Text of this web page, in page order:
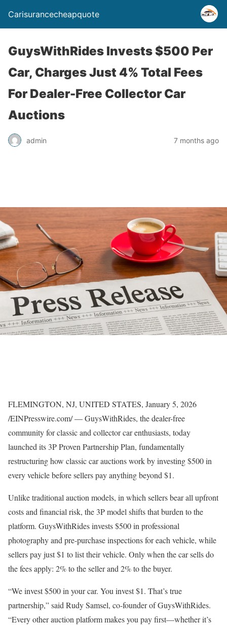
Carisurancecheapquote
GuysWithRides Invests $500 Per
Car, Charges Just 4% Total Fees
For Dealer-Free Collector Car
Auctions
admin 7 months ago
FLEMINGTON, NJ, UNITED STATES, January 5, 2026
/EINPresswire.com/ — GuysWithRides, the dealer-free
community for classic and collector car enthusiasts, today
launched its 3P Proven Partnership Plan, fundamentally
restructuring how classic car auctions work by investing $500 in
every vehicle before sellers pay anything beyond $1.
Unlike traditional auction models, in which sellers bear all upfront
costs and financial risk, the 3P model shifts that burden to the
platform. GuysWithRides invests $500 in professional
photography and pre-purchase inspections for each vehicle, while
sellers pay just $1 to list their vehicle. Only when the car sells do
the fees apply: 2% to the seller and 2% to the buyer.
“We invest $500 in your car. You invest $1. That’s true
partnership,” said Rudy Samsel, co-founder of GuysWithRides.
“Every other auction platform makes you pay first—whether it’s